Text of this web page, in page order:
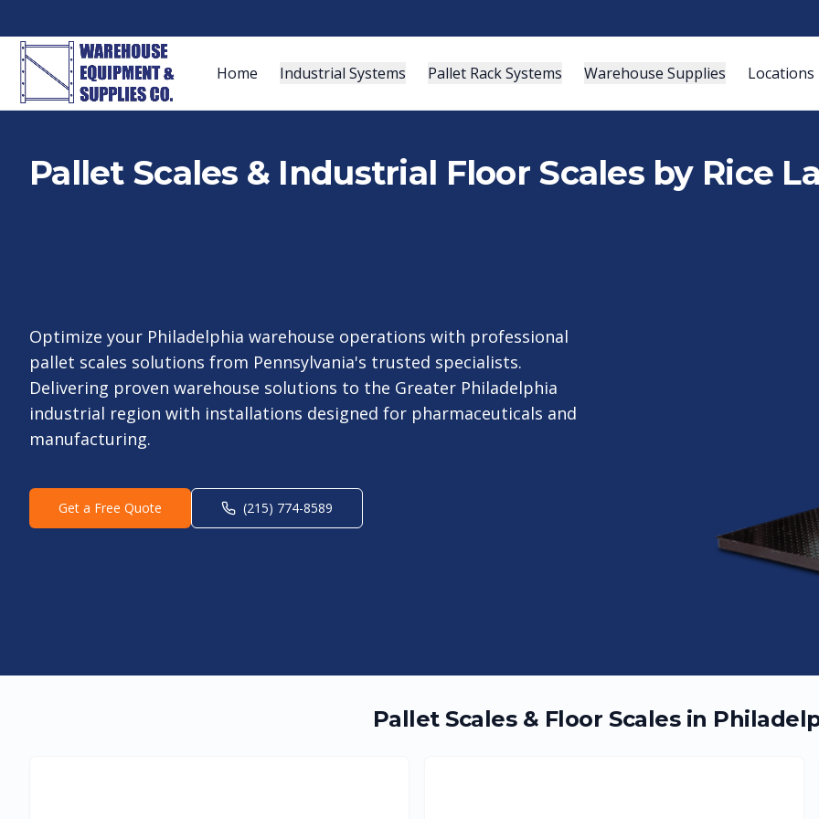
Home Industrial Systems Pallet Rack Systems Warehouse Supplies Locations
Pallet Scales & Industrial Floor Scales by Rice
Optimize your Philadelphia warehouse operations with professional
pallet scales solutions from Pennsylvania's trusted specialists.
Delivering proven warehouse solutions to the Greater Philadelphia
industrial region with installations designed for pharmaceuticals and
manufacturing.
Get a Free Quote (215) 774-8589
Pallet Scales & Floor Scales in